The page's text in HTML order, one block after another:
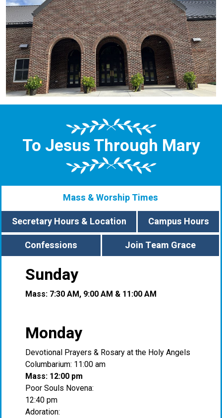
To Jesus Through Mary
Mass & Worship Times
Secretary Hours & Location
Campus Hours
Confessions
Join Team Grace
Sunday
Mass: 7:30 AM, 9:00 AM & 11:00 AM
Monday
Devotional Prayers & Rosary at the Holy Angels
Columbarium: 11:00 am
Mass: 12:00 pm
Poor Souls Novena:
12:40 pm
Adoration: